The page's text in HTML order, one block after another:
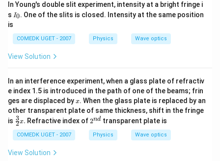
In Young's double slit experiment, intensity at a bright fringe i
s I
I0. One of the slits is closed. Intensity at the same position
is
COMEDK UGET - 2007 Physics Wave optics
View Solution
In an interference experiment, when a glass plate of refractiv
e index 1.5 is introduced in the path of one of the beams; frin
ges are displaced byx
x. When the glass plate is replaced by an
other transparent plate of same thickness, shift in the fringe
is \fr
ac
{3}
{2}
x .
2
3x. Refractive index of2^
d}
2nd transparent plate is
COMEDK UGET - 2007 Physics Wave optics
View Solution